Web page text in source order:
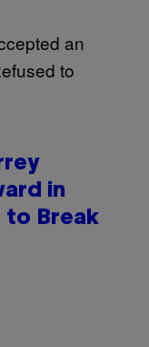
in
to Break